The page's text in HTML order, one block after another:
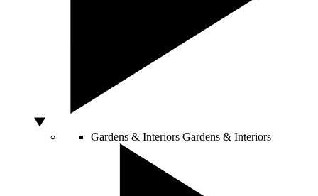
Gardens & Interiors Gardens & Interiors